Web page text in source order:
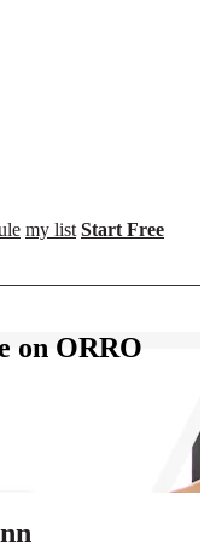
my list Start Free
on ORRO